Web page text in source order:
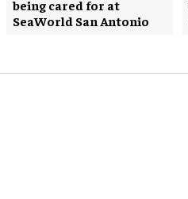
being cared for at
SeaWorld San Antonio